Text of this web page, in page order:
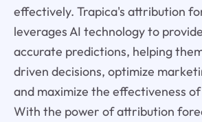
effectively. Trapica's attribution
leverages AI technology to
accurate predictions, helping
driven decisions, optimize
and maximize the effectiveness
With the power of attribution